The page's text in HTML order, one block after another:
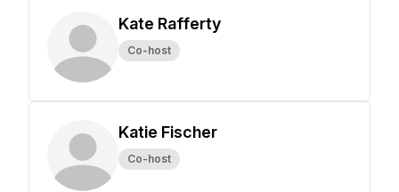
Kate Rafferty
Co-host
Katie Fischer
Co-host